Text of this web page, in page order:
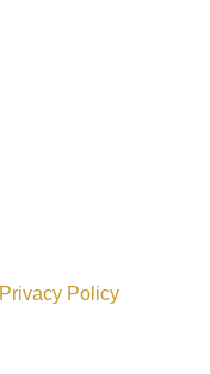
Privacy Policy